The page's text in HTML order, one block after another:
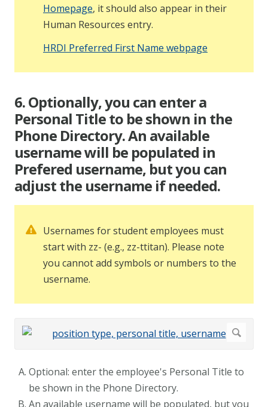
Homepage, it should also appear in their
Human Resources entry.
HRDI Preferred First Name webpage
6. Optionally, you can enter a
Personal Title to be shown in the
Phone Directory. An available
username will be populated in
Prefered username, but you can
adjust the username if needed.
Usernames for student employees must
start with zz- (e.g., zz-ttitan). Please note
you cannot add symbols or numbers to the
username.
Optional: enter the employee's Personal Title to
be shown in the Phone Directory.
An available username will be populated, but you